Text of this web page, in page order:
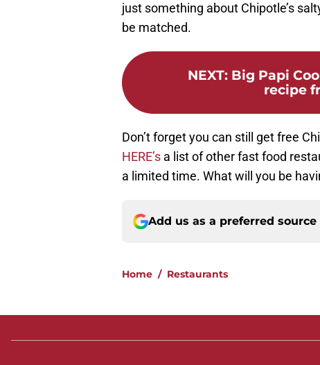
just something about Chipotle’s
be matched.
NEXT: Big Papi
recipe
Don’t forget you can still get free
HERE’s a list of other fast food
a limited time. What will you be
Add us as a preferred source
Home / Restaurants